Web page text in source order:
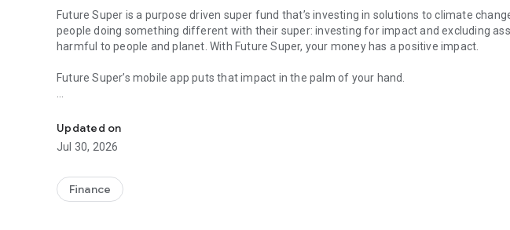
Future Super is a purpose driven super fund that’s investing in solutions to climate
people doing something different with their super: investing for impact and excluding
harmful to people and planet. With Future Super, your money has a positive impact.
Future Super’s mobile app puts that impact in the palm of your hand.
www.futuresuper.com.au.
Features include
- See where your super is invested and how it’s shaping a better future
- View your important member details
Updated on
Jul 30, 2026
Finance